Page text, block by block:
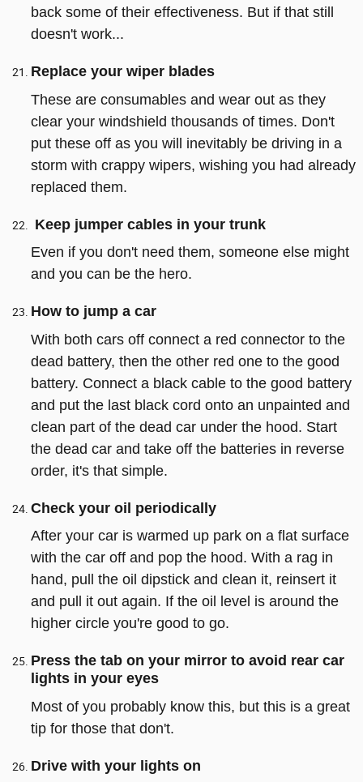
back some of their effectiveness. But if that still
doesn't work...
Replace your wiper blades
These are consumables and wear out as they
clear your windshield thousands of times. Don't
put these off as you will inevitably be driving in a
storm with crappy wipers, wishing you had already
replaced them.
Keep jumper cables in your trunk
Even if you don't need them, someone else might
and you can be the hero.
How to jump a car
With both cars off connect a red connector to the
dead battery, then the other red one to the good
battery. Connect a black cable to the good battery
and put the last black cord onto an unpainted and
clean part of the dead car under the hood. Start
the dead car and take off the batteries in reverse
order, it's that simple.
Check your oil periodically
After your car is warmed up park on a flat surface
with the car off and pop the hood. With a rag in
hand, pull the oil dipstick and clean it, reinsert it
and pull it out again. If the oil level is around the
higher circle you're good to go.
Press the tab on your mirror to avoid rear car
lights in your eyes
Most of you probably know this, but this is a great
tip for those that don't.
Drive with your lights on